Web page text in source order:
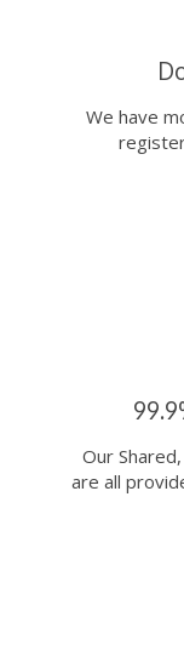
We have
Our
are all